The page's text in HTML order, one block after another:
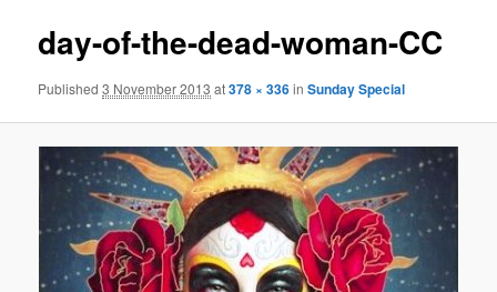
day-of-the-dead-woman-CC
Published3 November 2013 at378 × 336inSunday Special